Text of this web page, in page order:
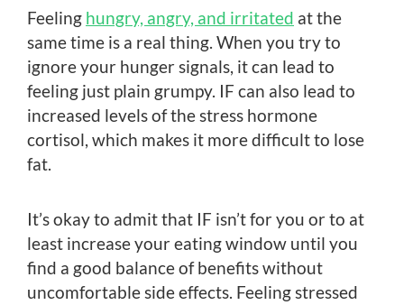
Feeling hungry, angry, and irritated at the
same time is a real thing. When you try to
ignore your hunger signals, it can lead to
feeling just plain grumpy. IF can also lead to
increased levels of the stress hormone
cortisol, which makes it more difficult to lose
fat.
It’s okay to admit that IF isn’t for you or to at
least increase your eating window until you
find a good balance of benefits without
uncomfortable side effects. Feeling stressed